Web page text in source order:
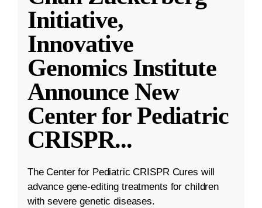
Initiative,
Innovative
Genomics Institute
Announce New
Center for Pediatric
CRISPR...
The Center for Pediatric CRISPR Cures will
advance gene-editing treatments for children
with severe genetic diseases.